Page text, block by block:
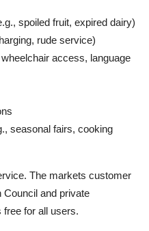
spoiled fruit, expired dairy)
rude service)
access, language
seasonal fairs, cooking
The markets customer
Council and private
for all users.